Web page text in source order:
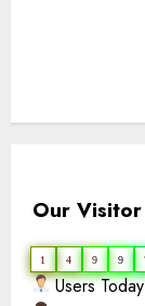
Our Visitor
1 4 9 9
Users